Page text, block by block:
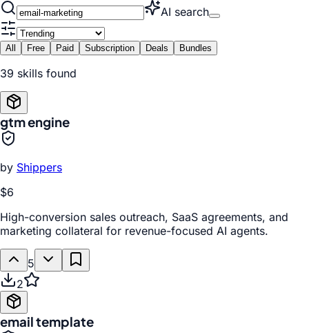
AI search
All Free Paid Subscription Deals Bundles
39 skills found
gtm engine
by Shippers
$6
High-conversion sales outreach, SaaS agreements, and
marketing collateral for revenue-focused AI agents.
5
2
email template